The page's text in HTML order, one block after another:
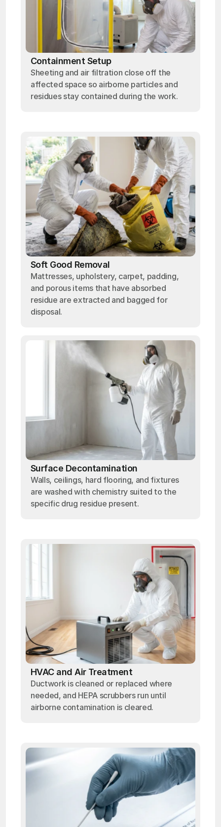
Containment Setup
Sheeting and air filtration close off the
affected space so airborne particles and
residues stay contained during the work.
Soft Good Removal
Mattresses, upholstery, carpet, padding,
and porous items that have absorbed
residue are extracted and bagged for
disposal.
Surface Decontamination
Walls, ceilings, hard flooring, and fixtures
are washed with chemistry suited to the
specific drug residue present.
HVAC and Air Treatment
Ductwork is cleaned or replaced where
needed, and HEPA scrubbers run until
airborne contamination is cleared.